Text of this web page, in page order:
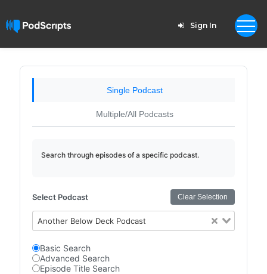
Sign In
Single Podcast
Multiple/All Podcasts
Search through episodes of a specific podcast.
Select Podcast Clear Selection
Another Below Deck Podcast
Basic Search
Advanced Search
Episode Title Search